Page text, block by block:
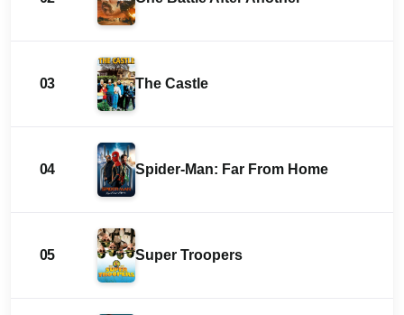
03 The Castle
04 Spider-Man: Far From Home
05 Super Troopers